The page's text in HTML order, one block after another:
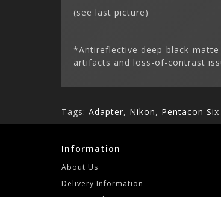
(see last picture)
*Antireflective deep-black-
artifacts and loss-of-contrast
Tags: Adapter, Nikon, Pentacon Six
Information
About Us
Delivery Information